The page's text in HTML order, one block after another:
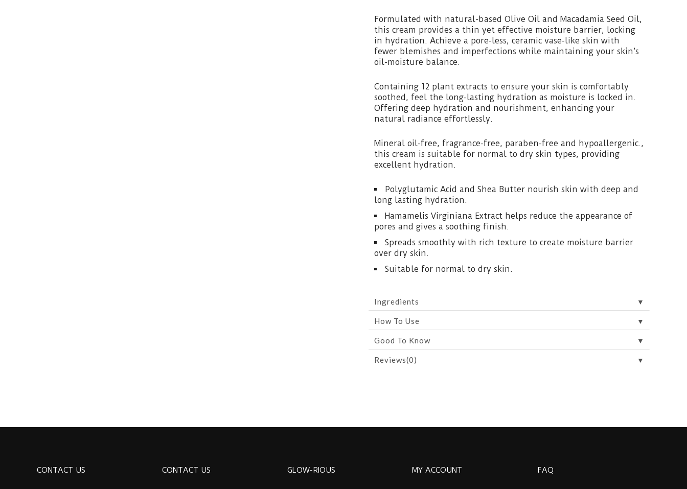
Formulated with natural-based Olive Oil and Macadamia Seed Oil,
this cream provides a thin yet effective moisture barrier, locking
in hydration. Achieve a pore-less, ceramic vase-like skin with
fewer blemishes and imperfections while maintaining your skin’s
oil-moisture balance.
Containing 12 plant extracts to ensure your skin is comfortably
soothed, feel the long-lasting hydration as moisture is locked in.
Offering deep hydration and nourishment, enhancing your
natural radiance effortlessly.
Mineral oil-free, fragrance-free, paraben-free and hypoallergenic.,
this cream is suitable for normal to dry skin types, providing
excellent hydration.
Polyglutamic Acid and Shea Butter nourish skin with deep and
long lasting hydration.
Hamamelis Virginiana Extract helps reduce the appearance of
pores and gives a soothing finish.
Spreads smoothly with rich texture to create moisture barrier
over dry skin.
Suitable for normal to dry skin.
Ingredients ▼
How To Use ▼
Good To Know ▼
Reviews(0) ▼
CONTACT US CONTACT US GLOW-RIOUS MY ACCOUNT FAQ